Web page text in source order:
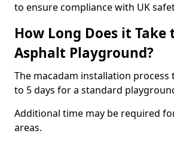
to ensure compliance with UK
How Long Does it
Asphalt Playground?
The macadam installation process
to 5 days for a standard
Additional time may be required
areas.